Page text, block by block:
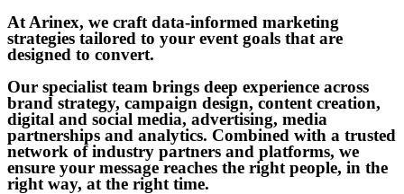
At Arinex, we craft data-informed marketing
strategies tailored to your event goals that are
designed to convert.
Our specialist team brings deep experience across
brand strategy, campaign design, content creation,
digital and social media, advertising, media
partnerships and analytics. Combined with a trusted
network of industry partners and platforms, we
ensure your message reaches the right people, in the
right way, at the right time.